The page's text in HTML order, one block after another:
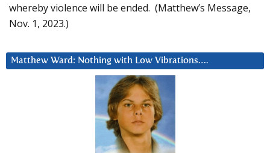
whereby violence will be ended. (Matthew’s Message,
Nov. 1, 2023.)
Matthew Ward: Nothing with Low Vibrations….